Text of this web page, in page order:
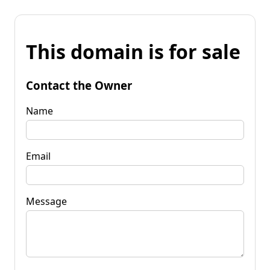
This domain is for sale
Contact the Owner
Name
Email
Message